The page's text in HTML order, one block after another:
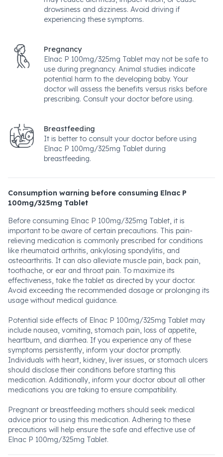
drowsiness and dizziness. Avoid driving if
experiencing these symptoms.
Pregnancy
Elnac P 100mg/325mg Tablet may not be safe to
use during pregnancy. Animal studies indicate
potential harm to the developing baby. Your
doctor will assess the benefits versus risks before
prescribing. Consult your doctor before using.
Breastfeeding
It is better to consult your doctor before using
Elnac P 100mg/325mg Tablet during
breastfeeding.
Consumption warning before consuming Elnac P
100mg/325mg Tablet
Before consuming Elnac P 100mg/325mg Tablet, it is
important to be aware of certain precautions. This pain-
relieving medication is commonly prescribed for conditions
like rheumatoid arthritis, ankylosing spondylitis, and
osteoarthritis. It can also alleviate muscle pain, back pain,
toothache, or ear and throat pain. To maximize its
effectiveness, take the tablet as directed by your doctor.
Avoid exceeding the recommended dosage or prolonging its
usage without medical guidance.
Potential side effects of Elnac P 100mg/325mg Tablet may
include nausea, vomiting, stomach pain, loss of appetite,
heartburn, and diarrhea. If you experience any of these
symptoms persistently, inform your doctor promptly.
Individuals with heart, kidney, liver issues, or stomach ulcers
should disclose their conditions before starting this
medication. Additionally, inform your doctor about all other
medications you are taking to ensure compatibility.
Pregnant or breastfeeding mothers should seek medical
advice prior to using this medication. Adhering to these
precautions will help ensure the safe and effective use of
Elnac P 100mg/325mg Tablet.